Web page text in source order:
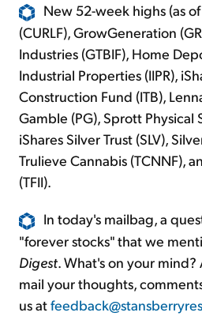
New 52-week highs (as
(CURLF), GrowGeneration
Industries (GTBIF), Home
Industrial Properties (IIPR),
Construction Fund (ITB),
Gamble (PG), Sprott Physical
iShares Silver Trust (SLV),
Trulieve Cannabis (TCNNF),
(TFII).
In today's mailbag, a
"forever stocks" that we
Digest. What's on your mind?
mail your thoughts,
us at